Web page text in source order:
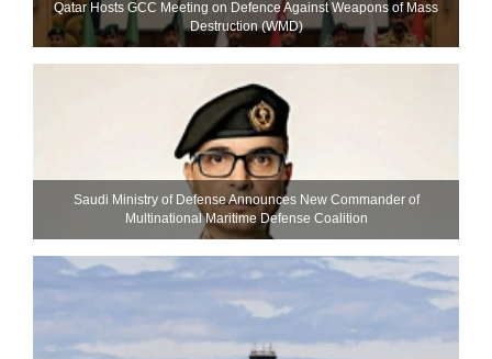
Qatar Hosts GCC Meeting on Defence Against Weapons of Mass
Destruction (WMD)
Saudi Ministry of Defense Announces New Commander of
Multinational Maritime Defense Coalition